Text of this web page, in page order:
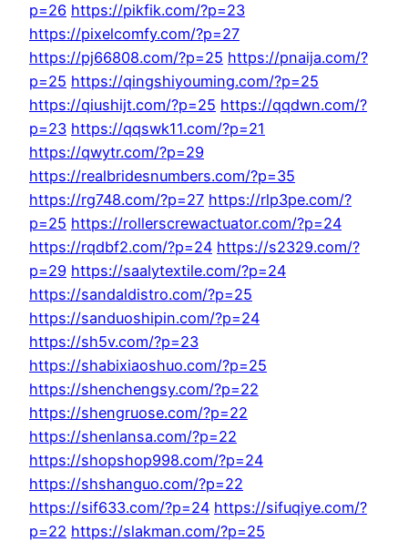
p=26 https://pikfik.com/?p=23
https://pixelcomfy.com/?p=27
https://pj66808.com/?p=25 https://pnaija.com/?
p=25 https://qingshiyouming.com/?p=25
https://qiushijt.com/?p=25 https://qqdwn.com/?
p=23 https://qqswk11.com/?p=21
https://qwytr.com/?p=29
https://realbridesnumbers.com/?p=35
https://rg748.com/?p=27 https://rlp3pe.com/?
p=25 https://rollerscrewactuator.com/?p=24
https://rqdbf2.com/?p=24 https://s2329.com/?
p=29 https://saalytextile.com/?p=24
https://sandaldistro.com/?p=25
https://sanduoshipin.com/?p=24
https://sh5v.com/?p=23
https://shabixiaoshuo.com/?p=25
https://shenchengsy.com/?p=22
https://shengruose.com/?p=22
https://shenlansa.com/?p=22
https://shopshop998.com/?p=24
https://shshanguo.com/?p=22
https://sif633.com/?p=24 https://sifuqiye.com/?
p=22 https://slakman.com/?p=25